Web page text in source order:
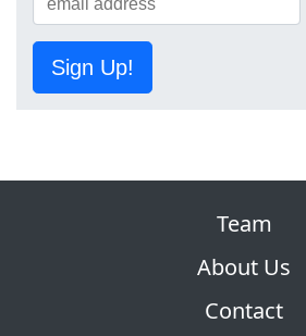
Sign Up!
Team
About Us
Contact